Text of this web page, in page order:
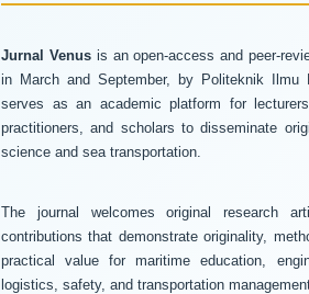
Jurnal Venusis an open-access and peer-
in March and September, by Politeknik Ilmu
serves as an academic platform for
practitioners, and scholars to disseminate
science and sea transportation.
The journal welcomes original research
contributions that demonstrate originality,
practical value for maritime education,
logistics, safety, and transportation